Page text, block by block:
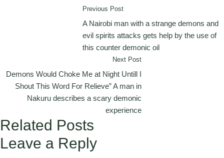
Previous Post
A Nairobi man with a strange demons and
evil spirits attacks gets help by the use of
this counter demonic oil
Next Post
Demons Would Choke Me at Night Untill I
Shout This Word For Relieve” A man in
Nakuru describes a scary demonic
experience
Related Posts
Leave a Reply